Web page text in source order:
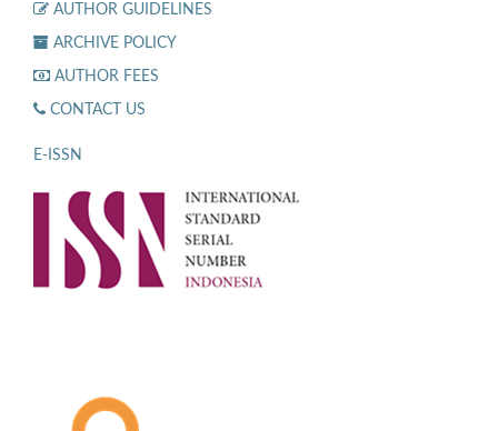
AUTHOR GUIDELINES
ARCHIVE POLICY
AUTHOR FEES
CONTACT US
E-ISSN